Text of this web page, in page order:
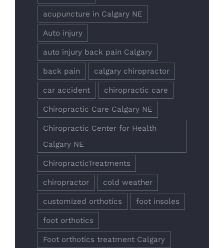
acupuncture in Calgary NE
Auto injury
auto injury back pain Calgary
back pain calgary chiropractor
car accident chiropractic care
Chiropractic Care Calgary NE
Chiropractic Center for Health
Calgary NE
ChiropracticTreatments
chiropractor cold weather
customized orthotics foot insoles
foot orthotics
Foot orthotics treatment Calgary